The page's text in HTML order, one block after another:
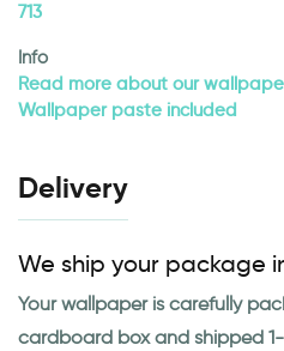
713
Info
Read more about our
Wallpaper paste included
Delivery
We ship your package
Your wallpaper is carefully
cardboard box and shipped